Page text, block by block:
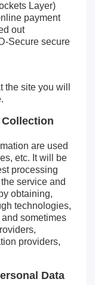
Layer)
payment
out
Secure secure
site you will
are used
etc. It will be
processing
service and
obtaining,
technologies,
sometimes
providers,
Data